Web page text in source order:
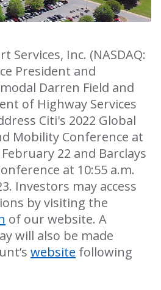
Services, Inc. (NASDAQ:
President and
Darren Field and
of Highway Services
Citi's 2022 Global
Mobility Conference at
22 and Barclays
at 10:55 a.m.
Investors may access
by visiting the
of our website. A
will also be made
website following